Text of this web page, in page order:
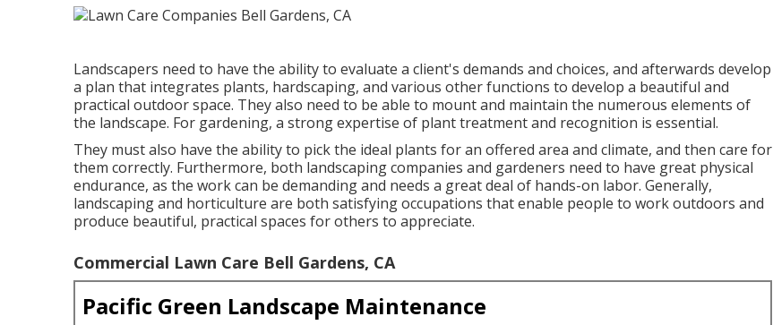
Landscapers need to have the ability to evaluate a client's demands and choices, and afterwards develop
a plan that integrates plants, hardscaping, and various other functions to develop a beautiful and
practical outdoor space. They also need to be able to mount and maintain the numerous elements of
the landscape. For gardening, a strong expertise of plant treatment and recognition is essential.
They must also have the ability to pick the ideal plants for an offered area and climate, and then care for
them correctly. Furthermore, both landscaping companies and gardeners need to have great physical
endurance, as the work can be demanding and needs a great deal of hands-on labor. Generally,
landscaping and horticulture are both satisfying occupations that enable people to work outdoors and
produce beautiful, practical spaces for others to appreciate.
Commercial Lawn Care Bell Gardens, CA
Pacific Green Landscape Maintenance